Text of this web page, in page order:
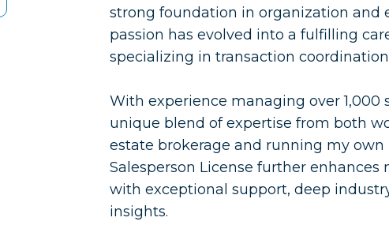
strong foundation in organization and
passion has evolved into a fulfilling
specializing in transaction
With experience managing over 1,000
unique blend of expertise from both
estate brokerage and running my own
Salesperson License further
with exceptional support, deep
insights.